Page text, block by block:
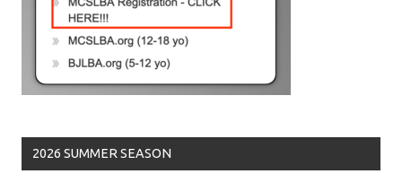
2026 SUMMER SEASON